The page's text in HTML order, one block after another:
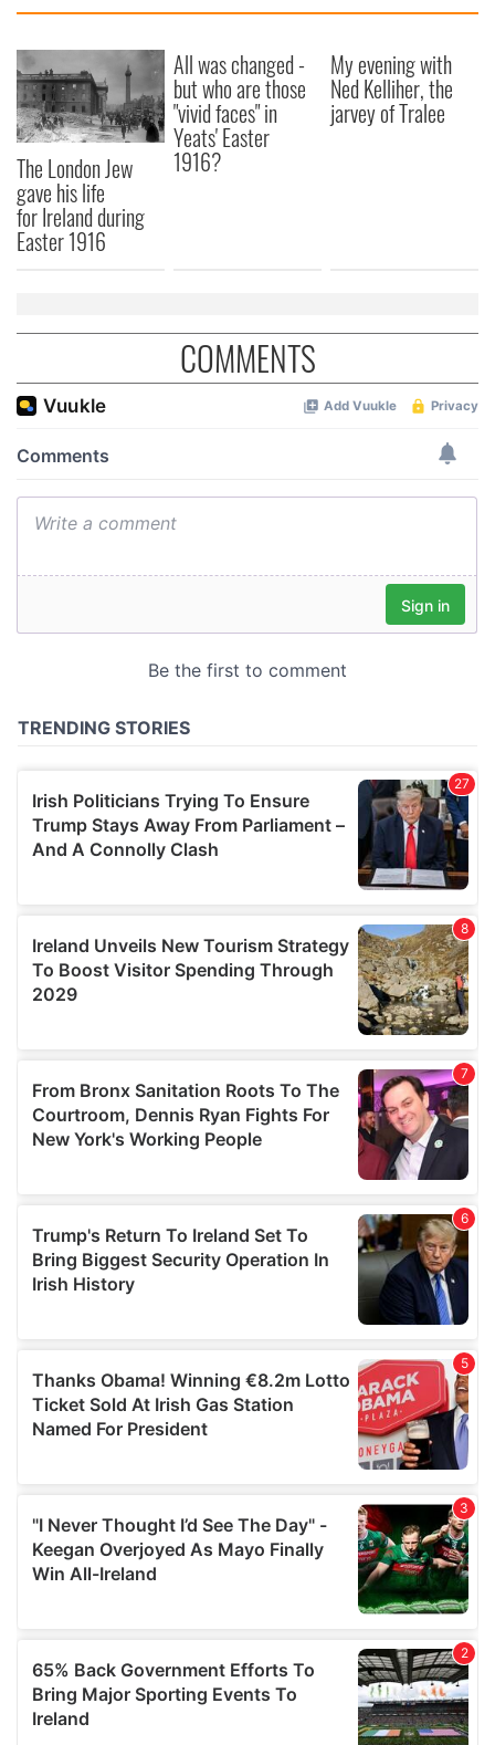
The London Jew
gave his life
for Ireland during
Easter 1916
All was changed -
but who are those
"vivid faces" in
Yeats' Easter
1916?
My evening with
Ned Kelliher, the
jarvey of Tralee
COMMENTS